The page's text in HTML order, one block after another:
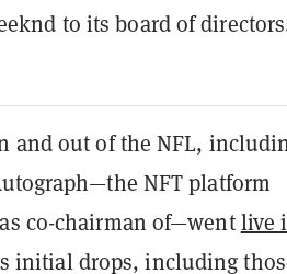
to its board of
and out of the NFL,
NFT platform
co-chairman of—wentlive
initial drops, including